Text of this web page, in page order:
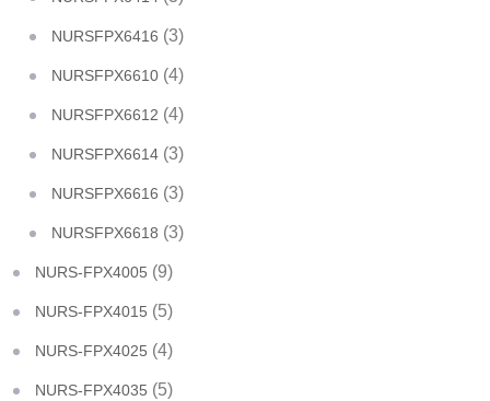
NURSFPX6416 (3)
NURSFPX6610 (4)
NURSFPX6612 (4)
NURSFPX6614 (3)
NURSFPX6616 (3)
NURSFPX6618 (3)
NURS-FPX4005 (9)
NURS-FPX4015 (5)
NURS-FPX4025 (4)
NURS-FPX4035 (5)